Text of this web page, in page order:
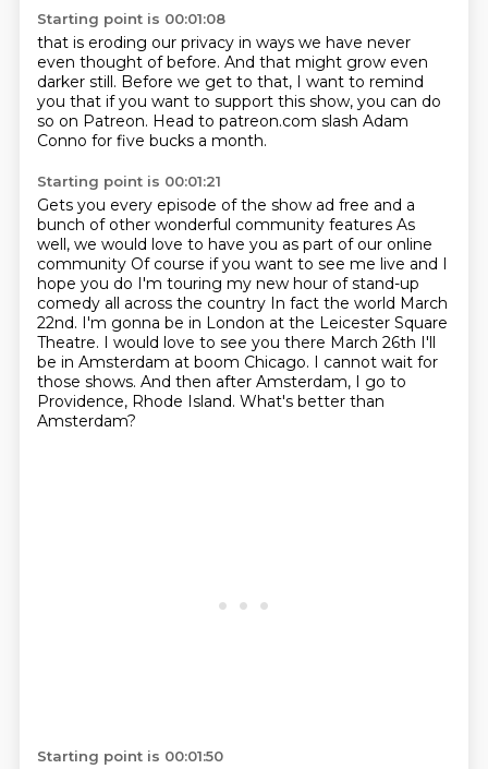
Starting point is 00:01:08
that is eroding our privacy in ways we have never
even thought of before. And that might grow even
darker still. Before we get to that, I want to remind
you that if you want to support this show, you can do
so on Patreon. Head to patreon.com slash Adam
Conno for five bucks a month.
Starting point is 00:01:21
Gets you every episode of the show ad free and a
bunch of other wonderful community features As
well, we would love to have you as part of our online
community Of course if you want to see me live and I
hope you do I'm touring my new hour of stand-up
comedy all across the country In fact the world March
22nd. I'm gonna be in London at the Leicester Square
Theatre. I would love to see you there March 26th I'll
be in Amsterdam at boom Chicago. I cannot wait for
those shows. And then after Amsterdam, I go to
Providence, Rhode Island. What's better than
Amsterdam?
Starting point is 00:01:50